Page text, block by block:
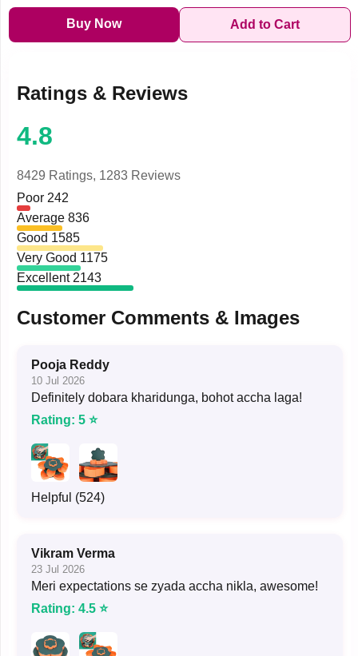
Buy Now Add to Cart
Ratings & Reviews
4.8
8429 Ratings, 1283 Reviews
Poor 242
Average 836
Good 1585
Very Good 1175
Excellent 2143
Customer Comments & Images
Pooja Reddy
10 Jul 2026
Definitely dobara kharidunga, bohot accha laga!
Rating: 5 ⭐
Helpful (524)
Vikram Verma
23 Jul 2026
Meri expectations se zyada accha nikla, awesome!
Rating: 4.5 ⭐